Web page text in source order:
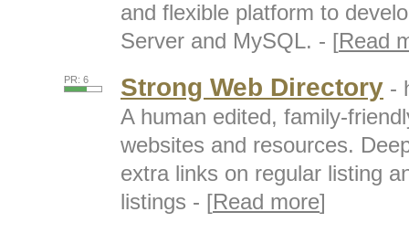
and flexible platform to
Server and MySQL. - [Read
PR: 6 Strong Web Directory -
A human edited, family-
websites and resources.
extra links on regular listing
listings - [Read more]